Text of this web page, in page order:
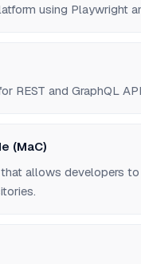
using Playwright
REST and GraphQL
(MaC)
allows developers